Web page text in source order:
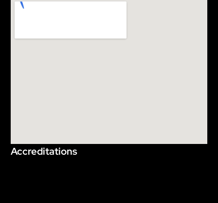
Accreditations